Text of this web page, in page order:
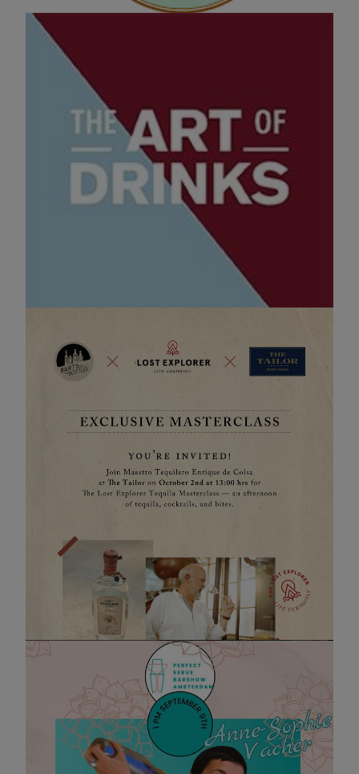
The Art of Drinks
18 OCT 2025 12:00
The Art of Drinks is back and so are we!
Come find The Mexican Corner by Bart's Bottles!
The Lost Explorer Masterclass
02 OCT 2025 13:00
Join Maestro Tequilero Enrique de Colsa at The Tailor
Tequila Masterclass:
an afternoon of tequila, cocktails, and bites.
Evenement pagina